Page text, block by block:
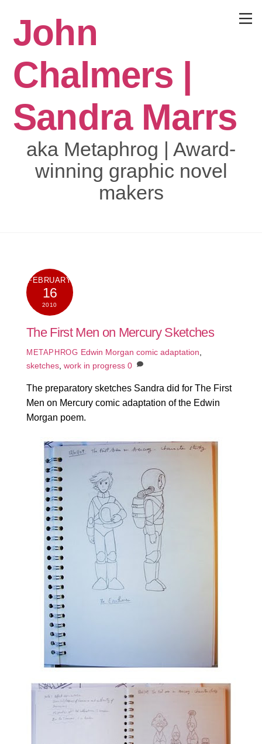
contentJohn
Chalmers |
Sandra Marrs
aka Metaphrog | Award-
winning graphic novel
makers
FEBRUARY
16
2010
The First Men on Mercury Sketches
METAPHROG Edwin Morgan comic adaptation
sketches, work in progress 0
The preparatory sketches Sandra did for The First
Men on Mercury comic adaptation of the Edwin
Morgan poem.